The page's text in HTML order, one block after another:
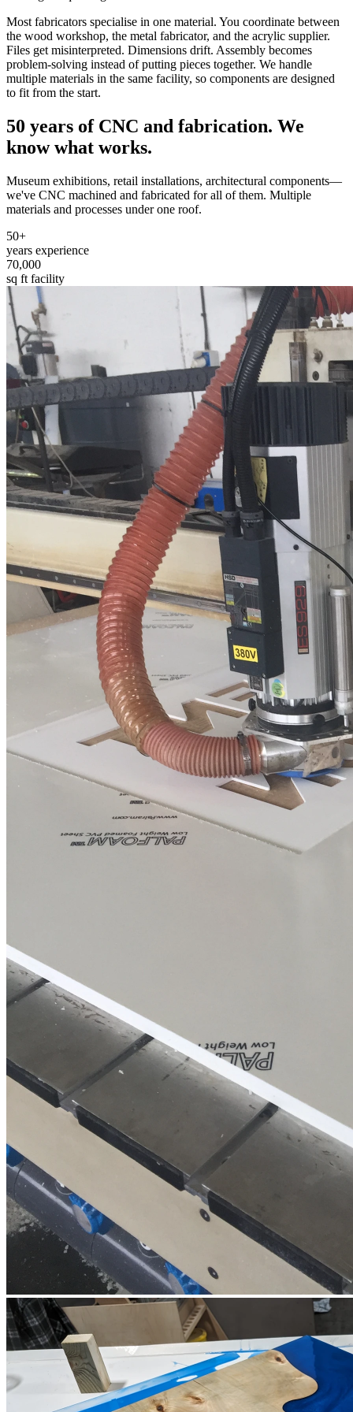
Most fabricators specialise in one material. You coordinate between
the wood workshop, the metal fabricator, and the acrylic supplier.
Files get misinterpreted. Dimensions drift. Assembly becomes
problem-solving instead of putting pieces together. We handle
multiple materials in the same facility, so components are designed
to fit from the start.
50 years of CNC and fabrication. We
know what works.
Museum exhibitions, retail installations, architectural components—
we've CNC machined and fabricated for all of them. Multiple
materials and processes under one roof.
50+
years experience
70,000
sq ft facility